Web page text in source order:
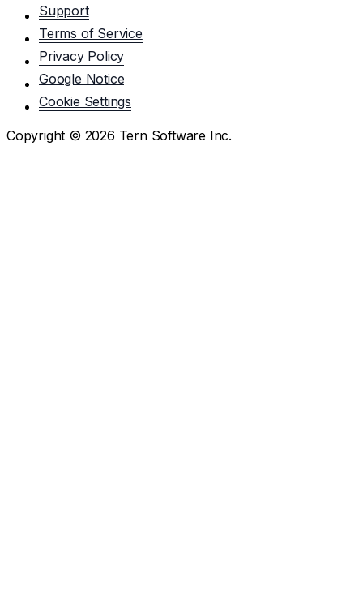
Support
Terms of Service
Privacy Policy
Google Notice
Cookie Settings
Copyright © 2026 Tern Software Inc.